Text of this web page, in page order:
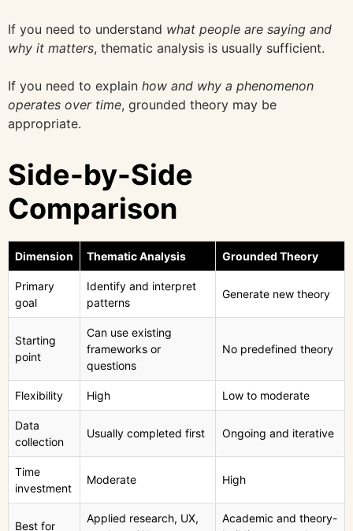
If you need to understand what people are saying and
why it matters, thematic analysis is usually sufficient.
If you need to explain how and why a phenomenon
operates over time, grounded theory may be
appropriate.
Side-by-Side
Comparison
Dimension Thematic Analysis Grounded Theory
Primary
goal
Identify and interpret
patterns
Generate new theory
Starting
point
Can use existing
frameworks or
questions
No predefined theory
Flexibility High Low to moderate
Data
collection
Usually completed first Ongoing and iterative
Time
investment
Moderate High
Best for
Applied research, UX,
Academic and theory-